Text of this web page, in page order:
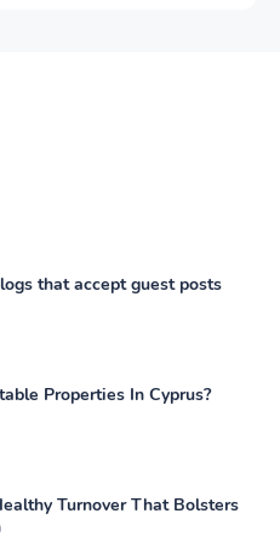
that accept guest posts
Properties In Cyprus?
Turnover That Bolsters